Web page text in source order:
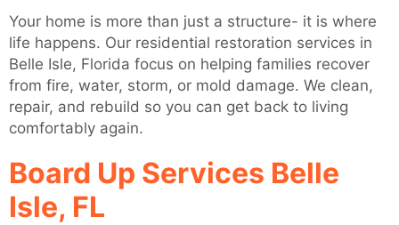
Your home is more than just a structure- it is where
life happens. Our residential restoration services in
Belle Isle, Florida focus on helping families recover
from fire, water, storm, or mold damage. We clean,
repair, and rebuild so you can get back to living
comfortably again.
Board Up Services Belle
Isle, FL